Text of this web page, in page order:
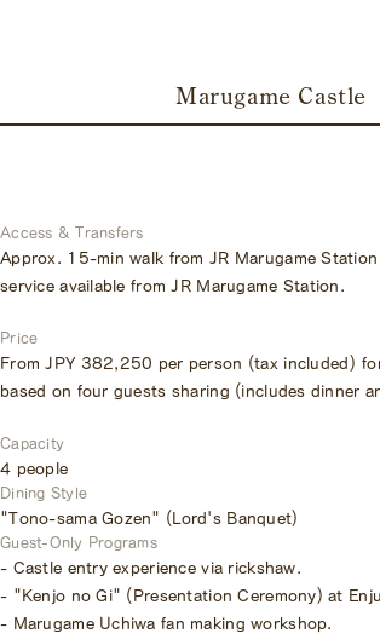
Marugame Castle
Access & Transfers
Approx. 15-min walk from JR Marugame
service available from JR Marugame Station.
Price
From JPY 382,250 per person (tax included)
based on four guests sharing (includes dinner
Capacity
4 people
Dining Style
"Tono-sama Gozen" (Lord's Banquet)
Guest-Only Programs
- Castle entry experience via rickshaw.
- "Kenjo no Gi" (Presentation Ceremony) at
- Marugame Uchiwa fan making workshop.